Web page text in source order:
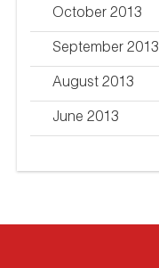
October 2013
September 2013
August 2013
June 2013